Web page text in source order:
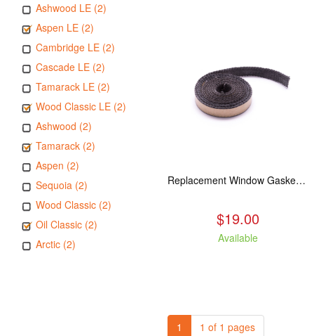
Ashwood LE (2)
Aspen LE (2)
Cambridge LE (2)
Cascade LE (2)
Tamarack LE (2)
Wood Classic LE (2)
Ashwood (2)
Tamarack (2)
Aspen (2)
Sequoia (2)
Wood Classic (2)
Oil Classic (2)
Arctic (2)
Replacement Window Gasket for all Kuma Stoves, 5 feet
$19.00
Available
1 1 of 1 pages